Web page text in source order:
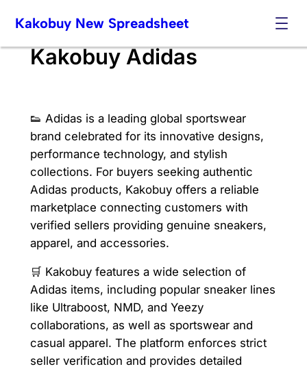
content
Kakobuy New Spreadsheet
Kakobuy Adidas
👟 Adidas is a leading global sportswear
brand celebrated for its innovative designs,
performance technology, and stylish
collections. For buyers seeking authentic
Adidas products, Kakobuy offers a reliable
marketplace connecting customers with
verified sellers providing genuine sneakers,
apparel, and accessories.
🛒 Kakobuy features a wide selection of
Adidas items, including popular sneaker lines
like Ultraboost, NMD, and Yeezy
collaborations, as well as sportswear and
casual apparel. The platform enforces strict
seller verification and provides detailed